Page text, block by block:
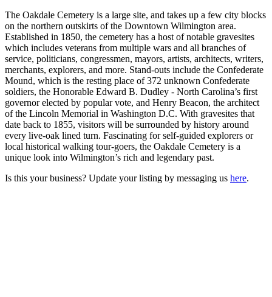
The Oakdale Cemetery is a large site, and takes up a few city blocks
on the northern outskirts of the Downtown Wilmington area.
Established in 1850, the cemetery has a host of notable gravesites
which includes veterans from multiple wars and all branches of
service, politicians, congressmen, mayors, artists, architects, writers,
merchants, explorers, and more. Stand-outs include the Confederate
Mound, which is the resting place of 372 unknown Confederate
soldiers, the Honorable Edward B. Dudley - North Carolina’s first
governor elected by popular vote, and Henry Beacon, the architect
of the Lincoln Memorial in Washington D.C. With gravesites that
date back to 1855, visitors will be surrounded by history around
every live-oak lined turn. Fascinating for self-guided explorers or
local historical walking tour-goers, the Oakdale Cemetery is a
unique look into Wilmington’s rich and legendary past.
Is this your business? Update your listing by messaging us here.